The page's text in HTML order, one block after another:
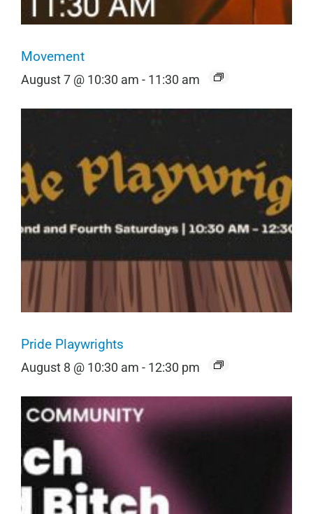
Movement
August 7 @ 10:30 am - 11:30 am
Pride Playwrights
August 8 @ 10:30 am - 12:30 pm